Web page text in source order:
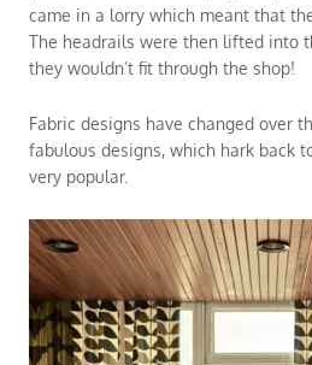
came in a lorry which meant that
The headrails were then lifted into
they wouldn’t fit through the shop!
Fabric designs have changed over
fabulous designs, which hark back
very popular.